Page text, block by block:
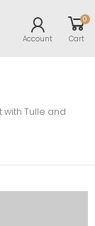
Account
0
Cart
Tulle and